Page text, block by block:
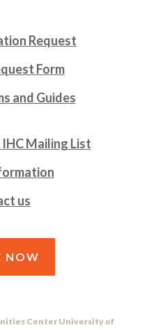
Request
Form
and Guides
Mailing List
us
NOW
Center University of